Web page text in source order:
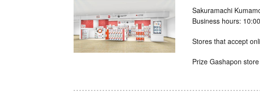
Sakuramachi
Business hours:
Stores that accept
Prize Gashapon store